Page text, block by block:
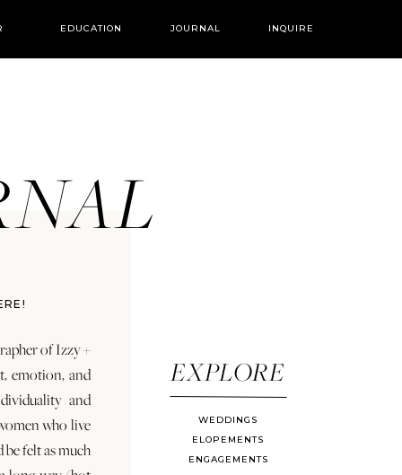
INQUIRE
JOURNAL
EDUCATION
EXPLORE
of Izzy +
emotion, and
and
who live
felt as much
WEDDINGS
ELOPEMENTS
ENGAGEMENTS